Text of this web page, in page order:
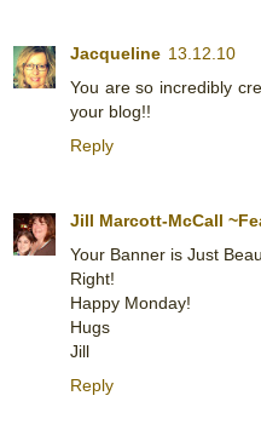
Jacqueline 13.12.10
You are so incredibly
your blog!!
Reply
Jill Marcott-McCall
Your Banner is Just
Right!
Happy Monday!
Hugs
Jill
Reply